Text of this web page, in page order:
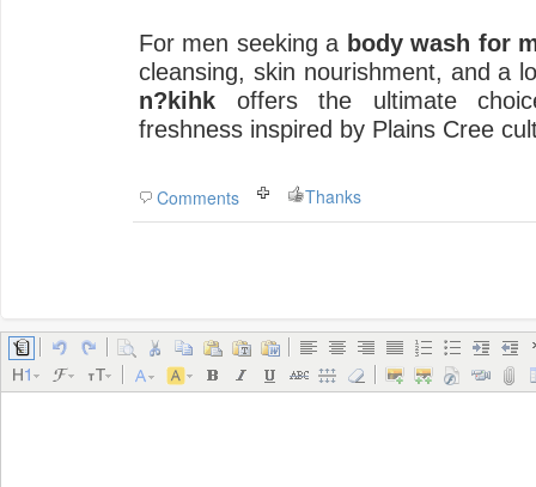
For men seeking a body wash for
cleansing, skin nourishment, and a
n?kihk offers the ultimate
freshness inspired by Plains Cree
Comments Thanks